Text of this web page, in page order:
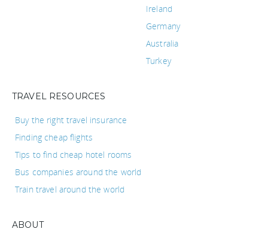
Ireland
Germany
Australia
Turkey
TRAVEL RESOURCES
Buy the right travel insurance
Finding cheap flights
Tips to find cheap hotel rooms
Bus companies around the world
Train travel around the world
ABOUT